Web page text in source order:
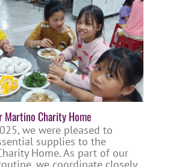
Charity Home
we were pleased to
supplies to the
Home. As part of our